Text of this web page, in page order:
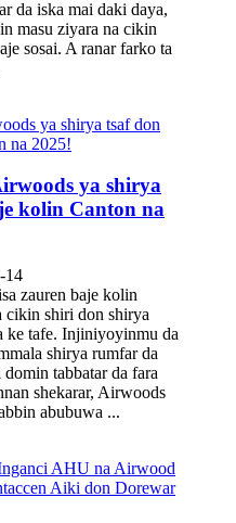
da iska mai daki daya,
masu ziyara na cikin
sosai. A ranar farko ta
ya shirya
kolin Canton na
14
zauren baje kolin
cikin shiri don shirya
ke tafe. Injiniyoyinmu da
shirya rumfar da
tabbatar da fara
shekarar, Airwoods
abubuwa ...